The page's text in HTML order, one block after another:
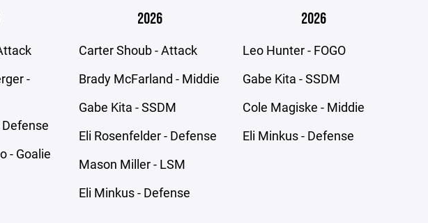
-
- Goalie
2026
Carter Shoub - Attack
Brady McFarland - Middie
Gabe Kita - SSDM
Eli Rosenfelder - Defense
Mason Miller - LSM
Eli Minkus - Defense
2026
Leo Hunter - FOGO
Gabe Kita - SSDM
Cole Magiske - Middie
Eli Minkus - Defense